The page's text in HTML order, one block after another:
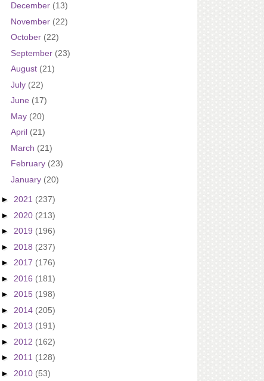
December (13)
November (22)
October (22)
September (23)
August (21)
July (22)
June (17)
May (20)
April (21)
March (21)
February (23)
January (20)
► 2021 (237)
► 2020 (213)
► 2019 (196)
► 2018 (237)
► 2017 (176)
► 2016 (181)
► 2015 (198)
► 2014 (205)
► 2013 (191)
► 2012 (162)
► 2011 (128)
► 2010 (53)